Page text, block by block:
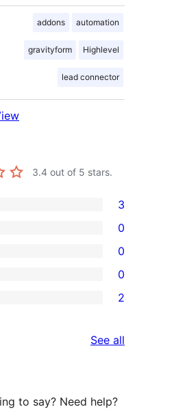
addons automation
gravityform Highlevel
lead connector
3.4 out of 5 stars.
3
0
0
0
2
See all
to say? Need help?